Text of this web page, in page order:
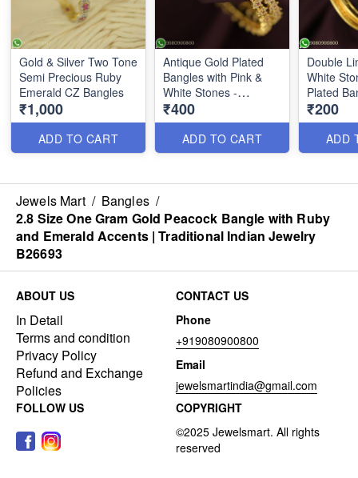
Gold & Silver Two Tone
Semi Precious Ruby
Emerald CZ Bangles
₹1,000
ADD TO CART
Antique Gold Plated
Bangles with Pink &
White Stones -
Traditional Design |
Jewelsmart.in B26744
₹400
ADD TO CART
Double
White
Plated
Finish
B26628
₹200
ADD
Jewels Mart / Bangles /
2.8 Size One Gram Gold Peacock Bangle with Ruby
and Emerald Accents | Traditional Indian Jewelry
B26693
ABOUT US
In Detail
Terms and condition
Privacy Policy
Refund and Exchange
Policies
CONTACT US
Phone
+919080900800
Email
jewelsmartindia@gmail.com
FOLLOW US
COPYRIGHT